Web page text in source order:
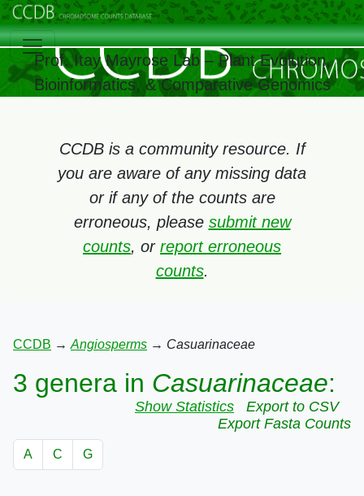
Prof. Itay Mayrose Lab – Plant Evolution,
Bioinformatics, & Comparative Genomics
CCDB is a community resource. If
you are aware of any missing data
or if any of the counts are
erroneous, please submit new
counts, or report erroneous
counts.
CCDB → Angiosperms → Casuarinaceae
3 genera in Casuarinaceae:
Show Statistics
Export to CSV
Export Fasta Counts
A C G